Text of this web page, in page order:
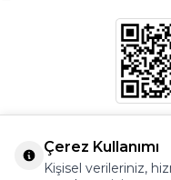
Çerez Kullanımı
Kişisel verileriniz,